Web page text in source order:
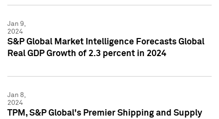
Jan 9,
2024
S&P Global Market Intelligence Forecasts Global
Real GDP Growth of 2.3 percent in 2024
Jan 8,
2024
TPM, S&P Global's Premier Shipping and Supply